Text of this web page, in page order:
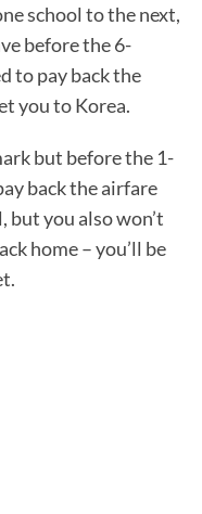
school to the next,
before the 6-
to pay back the
you to Korea.
but before the 1-
back the airfare
but you also won’t
home – you’ll be